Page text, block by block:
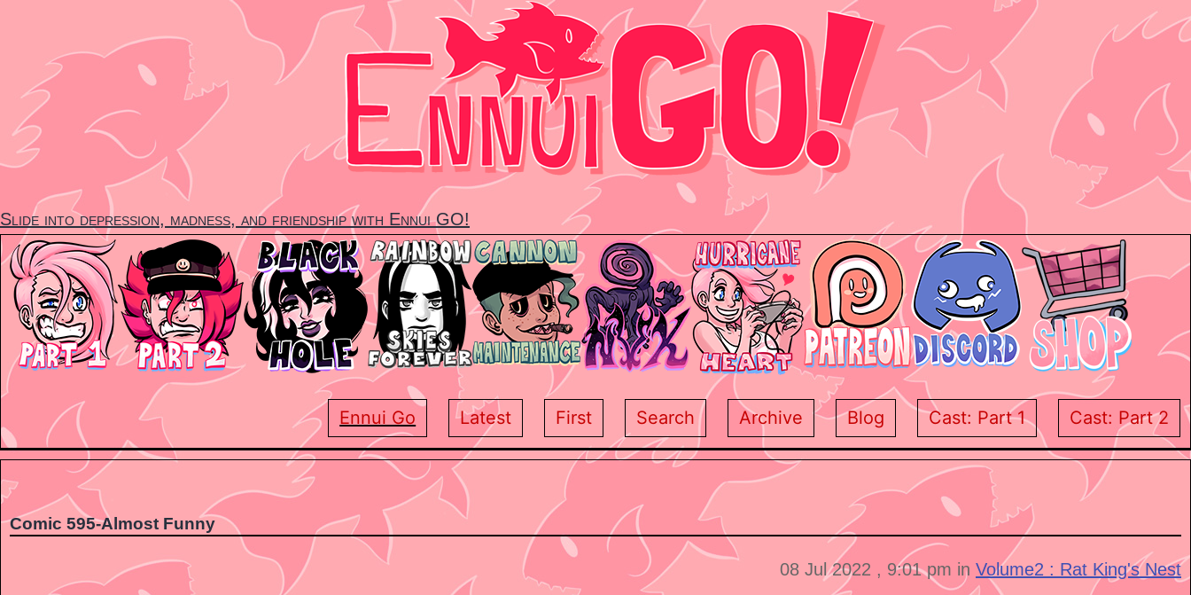
content
Slide into depression, madness, and friendship with Ennui GO!
Ennui Go Latest First Search Archive Blog Cast: Part 1 Cast: Part 2
Comic 595-Almost Funny
08 Jul 2022 , 9:01 pm in Volume2 : Rat King's Nest